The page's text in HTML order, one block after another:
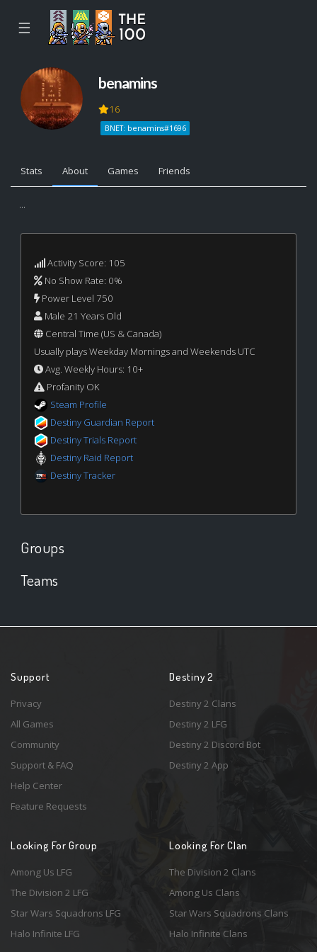
☰
benamins
16
BNET: benamins#1696
Stats About Games Friends
...
Activity Score: 105
No Show Rate: 0%
Power Level 750
Male 21 Years Old
Central Time (US & Canada)
Usually plays Weekday Mornings and Weekends UTC
Avg. Weekly Hours: 10+
Profanity OK
Steam Profile
Destiny Guardian Report
Destiny Trials Report
Destiny Raid Report
Destiny Tracker
Groups
Teams
Support
Privacy
All Games
Community
Support & FAQ
Help Center
Feature Requests
Destiny 2
Destiny 2 Clans
Destiny 2 LFG
Destiny 2 Discord Bot
Destiny 2 App
Looking For Group
Among Us LFG
The Division 2 LFG
Star Wars Squadrons LFG
Halo Infinite LFG
Looking For Clan
The Division 2 Clans
Among Us Clans
Star Wars Squadrons Clans
Halo Infinite Clans